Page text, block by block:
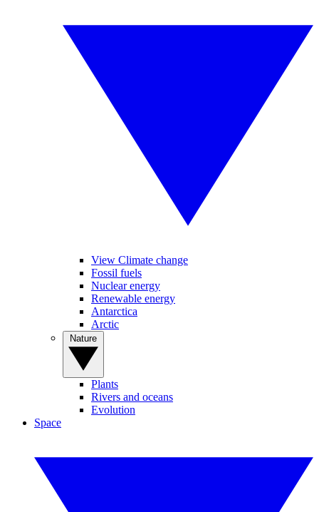
View Climate change
Fossil fuels
Nuclear energy
Renewable energy
Antarctica
Arctic
Plants
Rivers and oceans
Evolution
Space